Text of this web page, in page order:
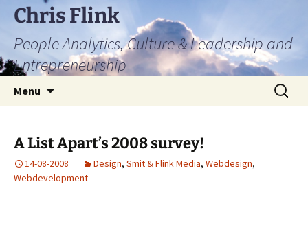
Skip
content
Chris Flink
People Analytics, Culture & Leadership and
Entrepreneurship
Menu
Search
for:
A List Apart’s 2008 survey!
14-08-2008 Design, Smit & Flink Media, Webdesign,
Webdevelopment